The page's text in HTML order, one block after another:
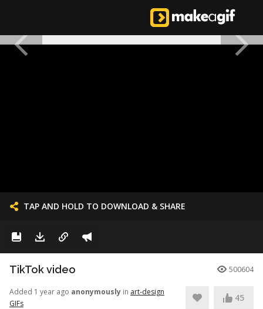
TAP AND HOLD TO DOWNLOAD & SHARE
TikTok video 500604
Added 1 year ago anonymously in art-design
GIFs
45